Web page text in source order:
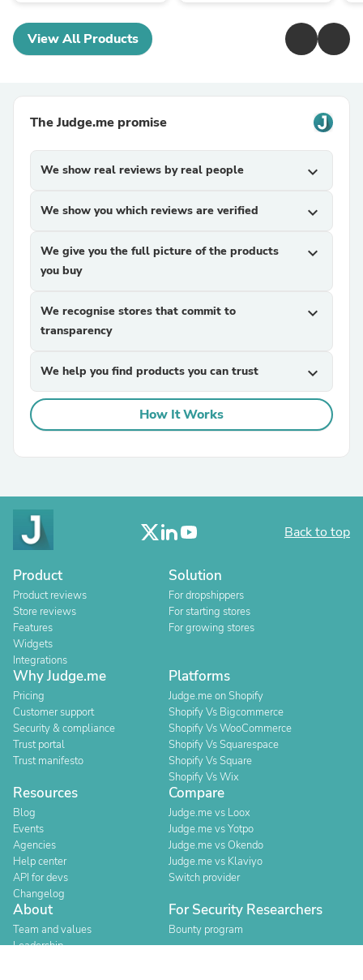
View All Products
The Judge.me promise
We show real reviews by real people expand_more
We show you which reviews are verified expand_more
We give you the full picture of the products
you buy
expand_more
We recognise stores that commit to
transparency
expand_more
We help you find products you can trust expand_more
How It Works
Back to top
Product
Product reviews
Store reviews
Features
Widgets
Integrations
Solution
For dropshippers
For starting stores
For growing stores
Why Judge.me
Pricing
Customer support
Security & compliance
Trust portal
Trust manifesto
Platforms
Judge.me on Shopify
Shopify Vs Bigcommerce
Shopify Vs WooCommerce
Shopify Vs Squarespace
Shopify Vs Square
Shopify Vs Wix
Resources
Blog
Events
Agencies
Help center
API for devs
Changelog
Compare
Judge.me vs Loox
Judge.me vs Yotpo
Judge.me vs Okendo
Judge.me vs Klaviyo
Switch provider
About
Team and values
Leadership
For Security Researchers
Bounty program